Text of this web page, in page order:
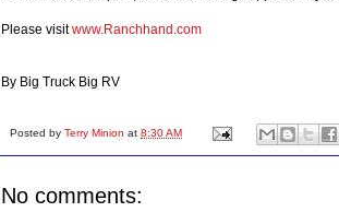
Please visitwww.Ranchhand.com
By Big Truck Big RV
Posted by Terry Minion at 8:30 AM
No comments: